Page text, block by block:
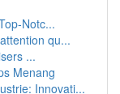
Notc...
qu...
...
Menang
Innovati...